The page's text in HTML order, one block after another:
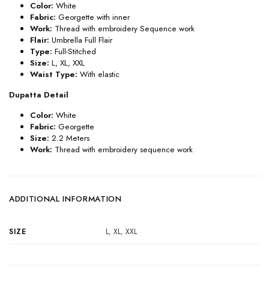
Color: White
Fabric: Georgette with inner
Work: Thread with embroidery Sequence work
Flair: Umbrella Full Flair
Type: Full-Stitched
Size: L, XL, XXL
Waist Type: With elastic
Dupatta Detail
Color: White
Fabric: Georgette
Size: 2.2 Meters
Work: Thread with embroidery sequence work
ADDITIONAL INFORMATION
SIZE L,XL,XXL